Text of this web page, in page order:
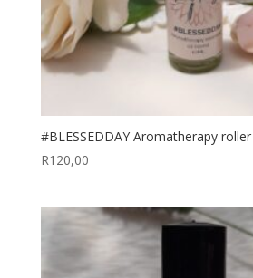
#BLESSEDDAY Aromatherapy
R120,00